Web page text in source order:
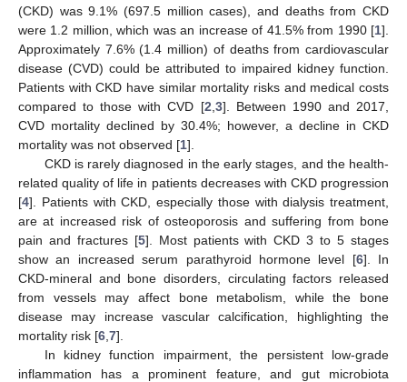
(CKD) was 9.1% (697.5 million cases), and deaths from CKD
were 1.2 million, which was an increase of 41.5% from 1990 [1].
Approximately 7.6% (1.4 million) of deaths from cardiovascular
disease (CVD) could be attributed to impaired kidney function.
Patients with CKD have similar mortality risks and medical costs
compared to those with CVD [2 3]. Between 1990 and 2017,
CVD mortality declined by 30.4%; however, a decline in CKD
mortality was not observed [1].
CKD is rarely diagnosed in the early stages, and the health-
related quality of life in patients decreases with CKD progression
[4]. Patients with CKD, especially those with dialysis treatment,
are at increased risk of osteoporosis and suffering from bone
pain and fractures [5]. Most patients with CKD 3 to 5 stages
show an increased serum parathyroid hormone level [6]. In
CKD-mineral and bone disorders, circulating factors released
from vessels may affect bone metabolism, while the bone
disease may increase vascular calcification, highlighting the
mortality risk [6 7].
In kidney function impairment, the persistent low-grade
inflammation has a prominent feature, and gut microbiota